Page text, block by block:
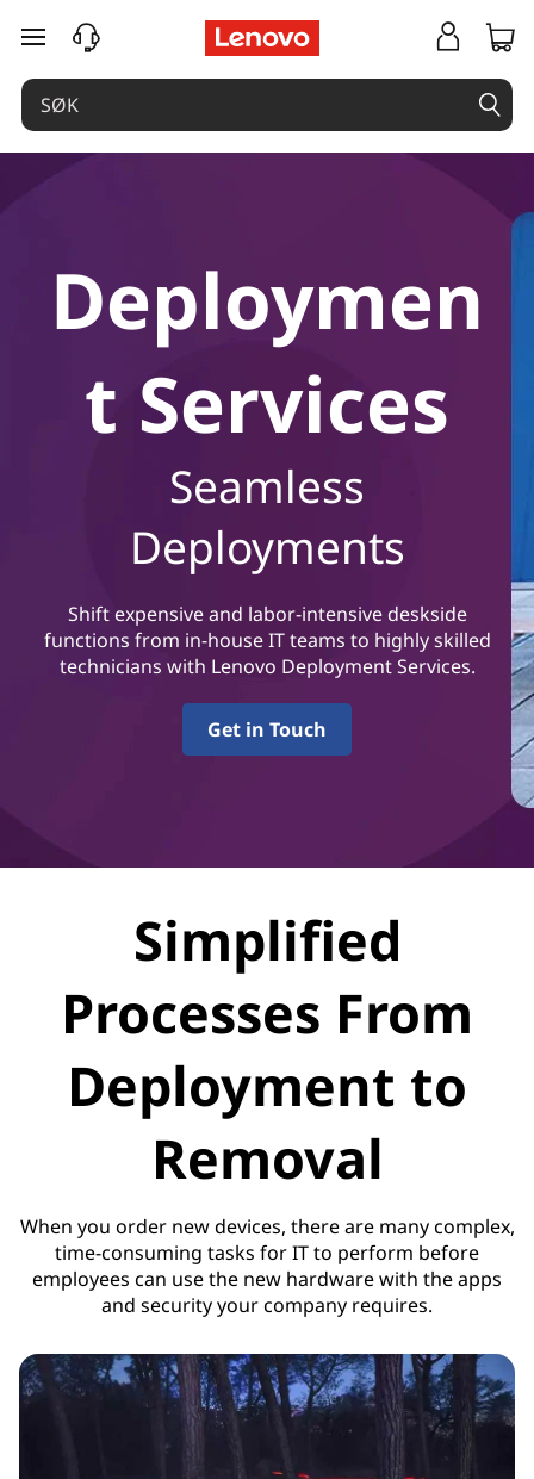
gå til hovedinnhold
Deploymen
t Services
Seamless
Deployments
Shift expensive and labor-intensive deskside
functions from in-house IT teams to highly skilled
technicians with Lenovo Deployment Services.
Get in Touch
Simplified
Processes From
Deployment to
Removal
When you order new devices, there are many complex,
time-consuming tasks for IT to perform before
employees can use the new hardware with the apps
and security your company requires.